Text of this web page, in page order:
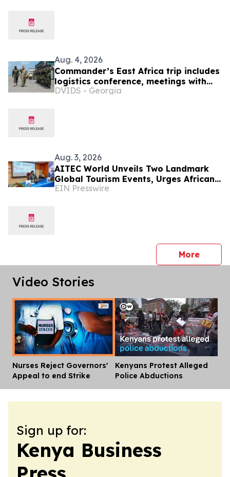
Aug. 4, 2026
Commander’s East Africa trip includes
logistics conference, meetings with
Kenyan and Somali leadership
DVIDS - Georgia
Aug. 3, 2026
AITEC World Unveils Two Landmark
Global Tourism Events, Urges African
Integration Through Tourism, Trade
EIN Presswire
Morepress
Video Stories
Nurses Reject Governors'
Appeal to end Strike
Kenyans Protest Alleged
Police Abductions
Sign up for:
Kenya Business